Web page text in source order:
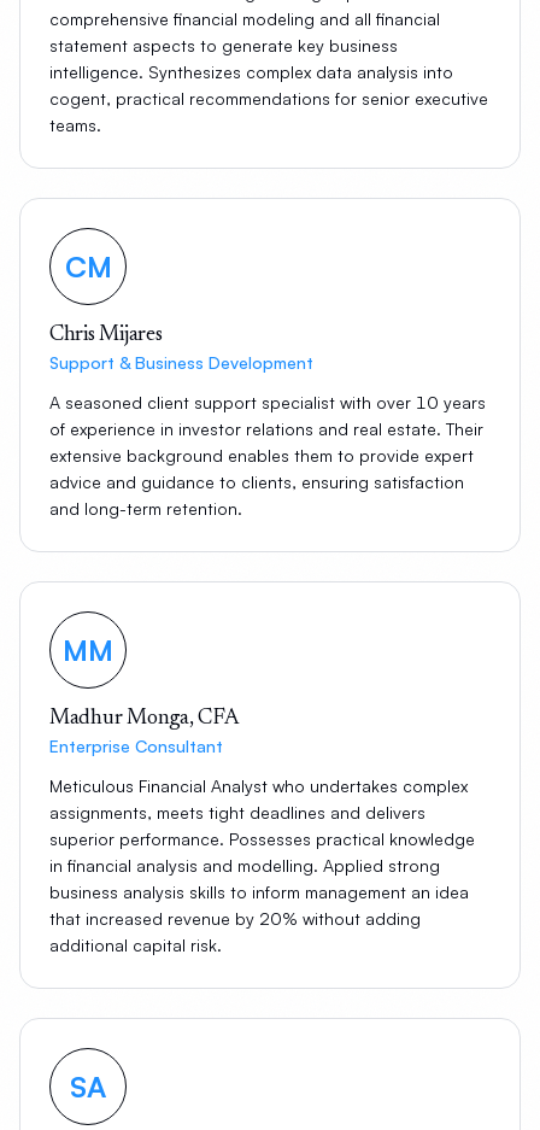
comprehensive financial modeling and all financial
statement aspects to generate key business
intelligence. Synthesizes complex data analysis into
cogent, practical recommendations for senior executive
teams.
CM
Chris Mijares
Support & Business Development
A seasoned client support specialist with over 10 years
of experience in investor relations and real estate. Their
extensive background enables them to provide expert
advice and guidance to clients, ensuring satisfaction
and long-term retention.
MM
Madhur Monga, CFA
Enterprise Consultant
Meticulous Financial Analyst who undertakes complex
assignments, meets tight deadlines and delivers
superior performance. Possesses practical knowledge
in financial analysis and modelling. Applied strong
business analysis skills to inform management an idea
that increased revenue by 20% without adding
additional capital risk.
SA